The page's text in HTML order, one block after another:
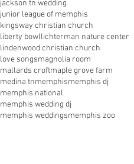
jackson tn wedding
junior league of memphis
kingsway christian church
liberty bowllichterman nature center
lindenwood christian church
love songsmagnolia room
mallards croftmaple grove farm
medina tnmemphismemphis dj
memphis national
memphis wedding dj
memphis weddingsmemphis zoo